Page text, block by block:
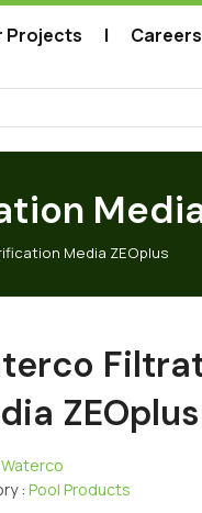
Projects Careers
Media ZEOplus
ZEOplus
Waterco
: Pool Products